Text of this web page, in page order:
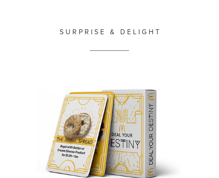
S U R P R I S E & D E L I G H T